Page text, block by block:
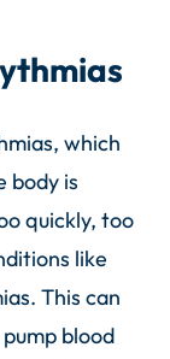
which
body is
quickly, too
like
This can
blood